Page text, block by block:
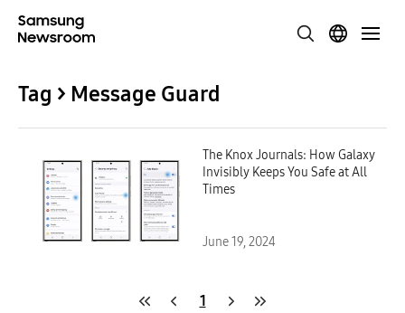
Tag > Message Guard
The Knox Journals: How Galaxy
Invisibly Keeps You Safe at All
Times
June 19, 2024
1